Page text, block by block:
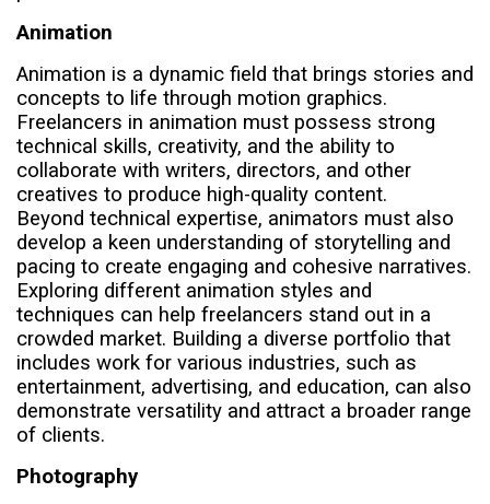
Animation
Animation is a dynamic field that brings stories and
concepts to life through motion graphics.
Freelancers in animation must possess strong
technical skills, creativity, and the ability to
collaborate with writers, directors, and other
creatives to produce high-quality content.
Beyond technical expertise, animators must also
develop a keen understanding of storytelling and
pacing to create engaging and cohesive narratives.
Exploring different animation styles and
techniques can help freelancers stand out in a
crowded market. Building a diverse portfolio that
includes work for various industries, such as
entertainment, advertising, and education, can also
demonstrate versatility and attract a broader range
of clients.
Photography